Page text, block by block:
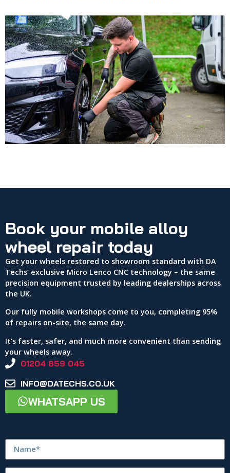
Book your mobile alloy
wheel repair today
Get your wheels restored to showroom standard with DA
Techs’ exclusive Micro Lenco CNC technology – the same
precision equipment trusted by leading dealerships across
the UK.
Our fully mobile workshops come to you, completing 95%
of repairs on-site, the same day.
It’s faster, safer, and much more convenient than sending
your wheels away.
01204 859 045
INFO@DATECHS.CO.UK
WHATSAPP US